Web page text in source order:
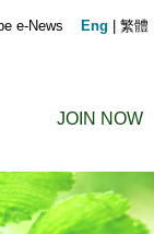
JOIN NOW
e-News Eng 繁體